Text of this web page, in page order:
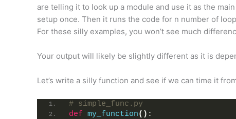
are telling it to look up a module and use it as the
setup once. Then it runs the code for n number of
For these silly examples, you won’t see much
Your output will likely be slightly different as it is
Let’s write a silly function and see if we can time it
# simple_func.py
def my_function() :